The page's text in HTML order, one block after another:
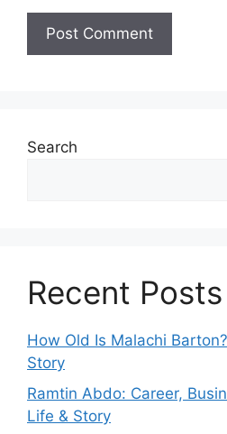
Search
Recent Posts
How Old Is Malachi
Story
Ramtin Abdo: Career,
Life & Story